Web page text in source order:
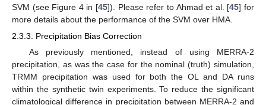
SVM (see Figure 4 in [45]). Please refer to Ahmad et al. [45] for
more details about the performance of the SVM over HMA.
2.3.3. Precipitation Bias Correction
As previously mentioned, instead of using MERRA-2
precipitation, as was the case for the nominal (truth) simulation,
TRMM precipitation was used for both the OL and DA runs
within the synthetic twin experiments. To reduce the significant
climatological difference in precipitation between MERRA-2 and